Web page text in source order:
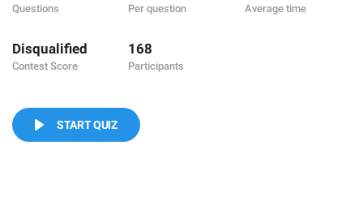
Questions Per question Average time
Disqualified
Contest Score
168
Participants
START QUIZ